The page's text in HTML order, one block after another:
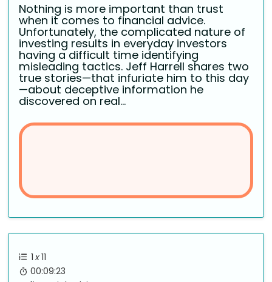
Nothing is more important than trust
when it comes to financial advice.
Unfortunately, the complicated nature of
investing results in everyday investors
having a difficult time identifying
misleading tactics. Jeff Harrell shares two
true stories—that infuriate him to this day
—about deceptive information he
discovered on real...
1 x11
00:09:23